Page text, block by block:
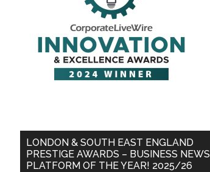
LONDON & SOUTH EAST ENGLAND
PRESTIGE AWARDS – BUSINESS NEWS
PLATFORM OF THE YEAR! 2025/26